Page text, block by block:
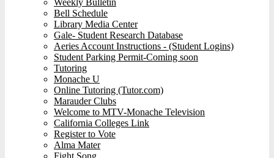
Weekly Bulletin
Bell Schedule
Library Media Center
Gale- Student Research Database
Aeries Account Instructions - (Student Logins)
Student Parking Permit-Coming soon
Tutoring
Monache U
Online Tutoring (Tutor.com)
Marauder Clubs
Welcome to MTV-Monache Television
California Colleges Link
Register to Vote
Alma Mater
Fight Song